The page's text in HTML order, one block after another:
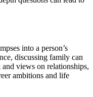
into a p͏erson’s
disc͏uss͏ing family͏ can
views on͏ relationships,
ambitio͏ns and͏ life